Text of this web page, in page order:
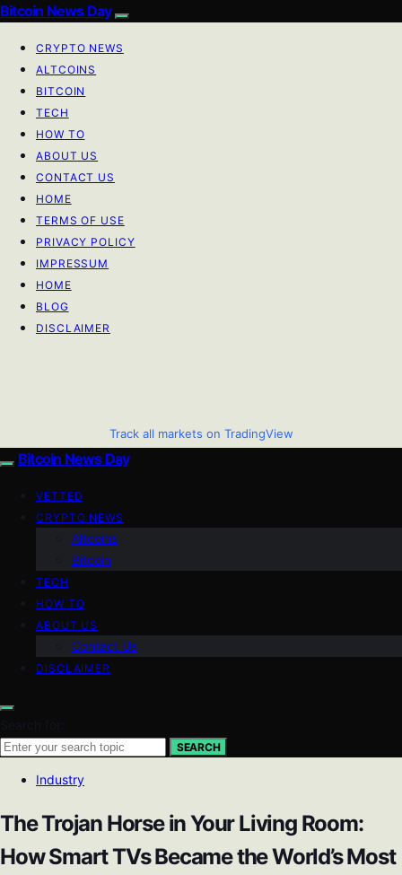
Bitcoin News Day
CRYPTO NEWS
ALTCOINS
BITCOIN
TECH
HOW TO
ABOUT US
CONTACT US
HOME
TERMS OF USE
PRIVACY POLICY
IMPRESSUM
HOME
BLOG
DISCLAIMER
Track all markets on TradingView
Bitcoin News Day
VETTED
CRYPTO NEWS
Altcoins
Bitcoin
TECH
HOW TO
ABOUT US
Contact Us
DISCLAIMER
SEARCH
Industry
The Trojan Horse in Your Living Room:
How Smart TVs Became the World’s Most